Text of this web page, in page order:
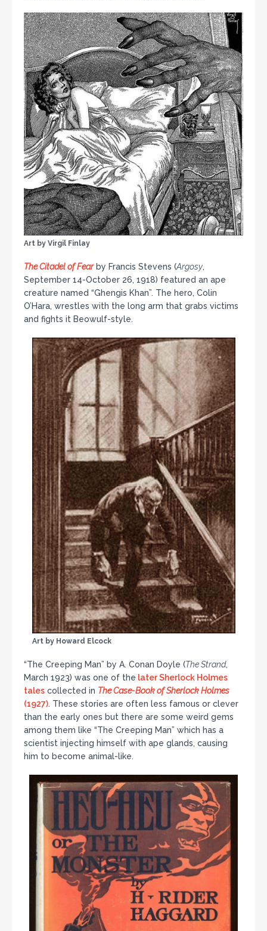
Art by Virgil Finlay
The Citadel of Fearby Francis Stevens (Argosy,
September 14-October 26, 1918) featured an ape
creature named “Ghengis Khan”. The hero, Colin
O’Hara, wrestles with the long arm that grabs victims
and fights it Beowulf-style.
Art by Howard Elcock
“The Creeping Man” by A. Conan Doyle (The Strand,
March 1923) was one of the later Sherlock Holmes
tales collected in The Case-Book of Sherlock Holmes
(1927). These stories are often less famous or clever
than the early ones but there are some weird gems
among them like “The Creeping Man” which has a
scientist injecting himself with ape glands, causing
him to become animal-like.